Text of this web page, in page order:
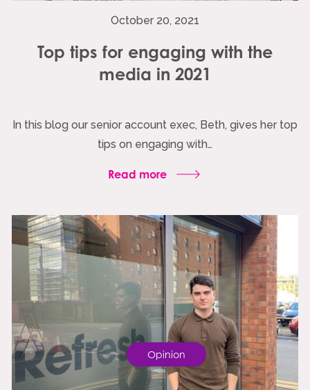
October 20, 2021
Top tips for engaging with the
media in 2021
In this blog our senior account exec, Beth, gives her top
tips on engaging with…
Read more
Opinion